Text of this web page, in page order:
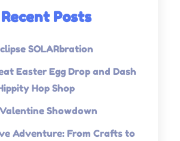
Recent Posts
SOLARbration
Easter Egg Drop and Dash
Hop Shop
Showdown
Adventure: From Crafts to